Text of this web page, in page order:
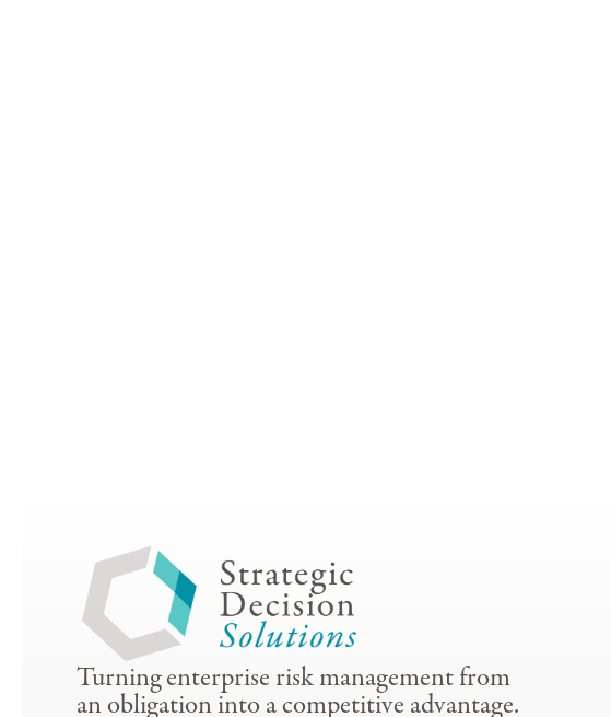
Turning enterprise risk management from
an obligation into a competitive advantage.